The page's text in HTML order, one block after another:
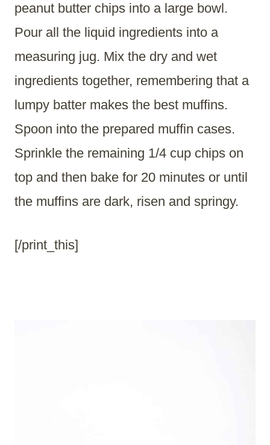
peanut butter chips into a large bowl.
Pour all the liquid ingredients into a
measuring jug. Mix the dry and wet
ingredients together, remembering that a
lumpy batter makes the best muffins.
Spoon into the prepared muffin cases.
Sprinkle the remaining 1/4 cup chips on
top and then bake for 20 minutes or until
the muffins are dark, risen and springy.
[/print_this]